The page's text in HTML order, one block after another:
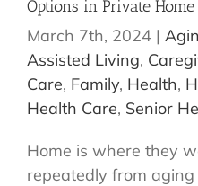
Options in Private
March 7th, 2024 |
Assisted Living,
Care, Family, Health,
Health Care, Senior
Home is where they
repeatedly from